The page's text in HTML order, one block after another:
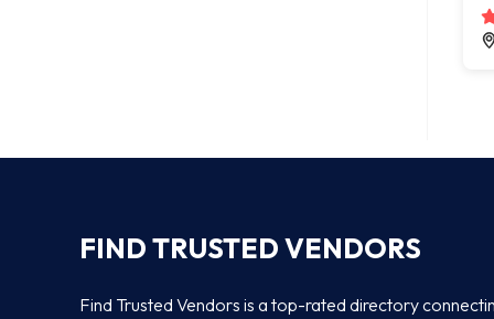
FIND TRUSTED VENDORS
Find Trusted Vendors is a top-rated directory